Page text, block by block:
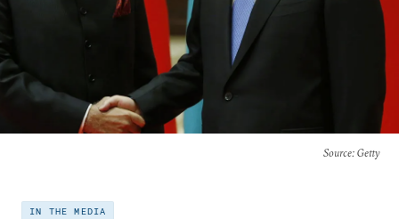
Source: Getty
IN THE MEDIA